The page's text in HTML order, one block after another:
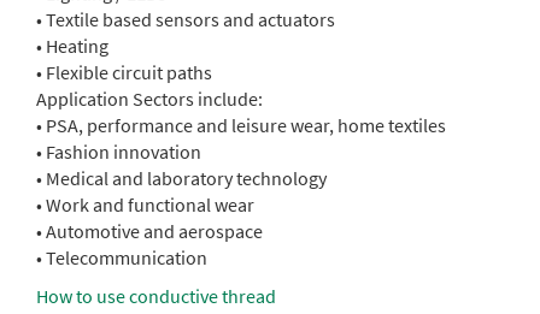
• Textile based sensors and actuators
• Heating
• Flexible circuit paths
Application Sectors include:
• PSA, performance and leisure wear, home textiles
• Fashion innovation
• Medical and laboratory technology
• Work and functional wear
• Automotive and aerospace
• Telecommunication
How to use conductive thread